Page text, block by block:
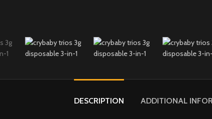
DESCRIPTION ADDITIONAL